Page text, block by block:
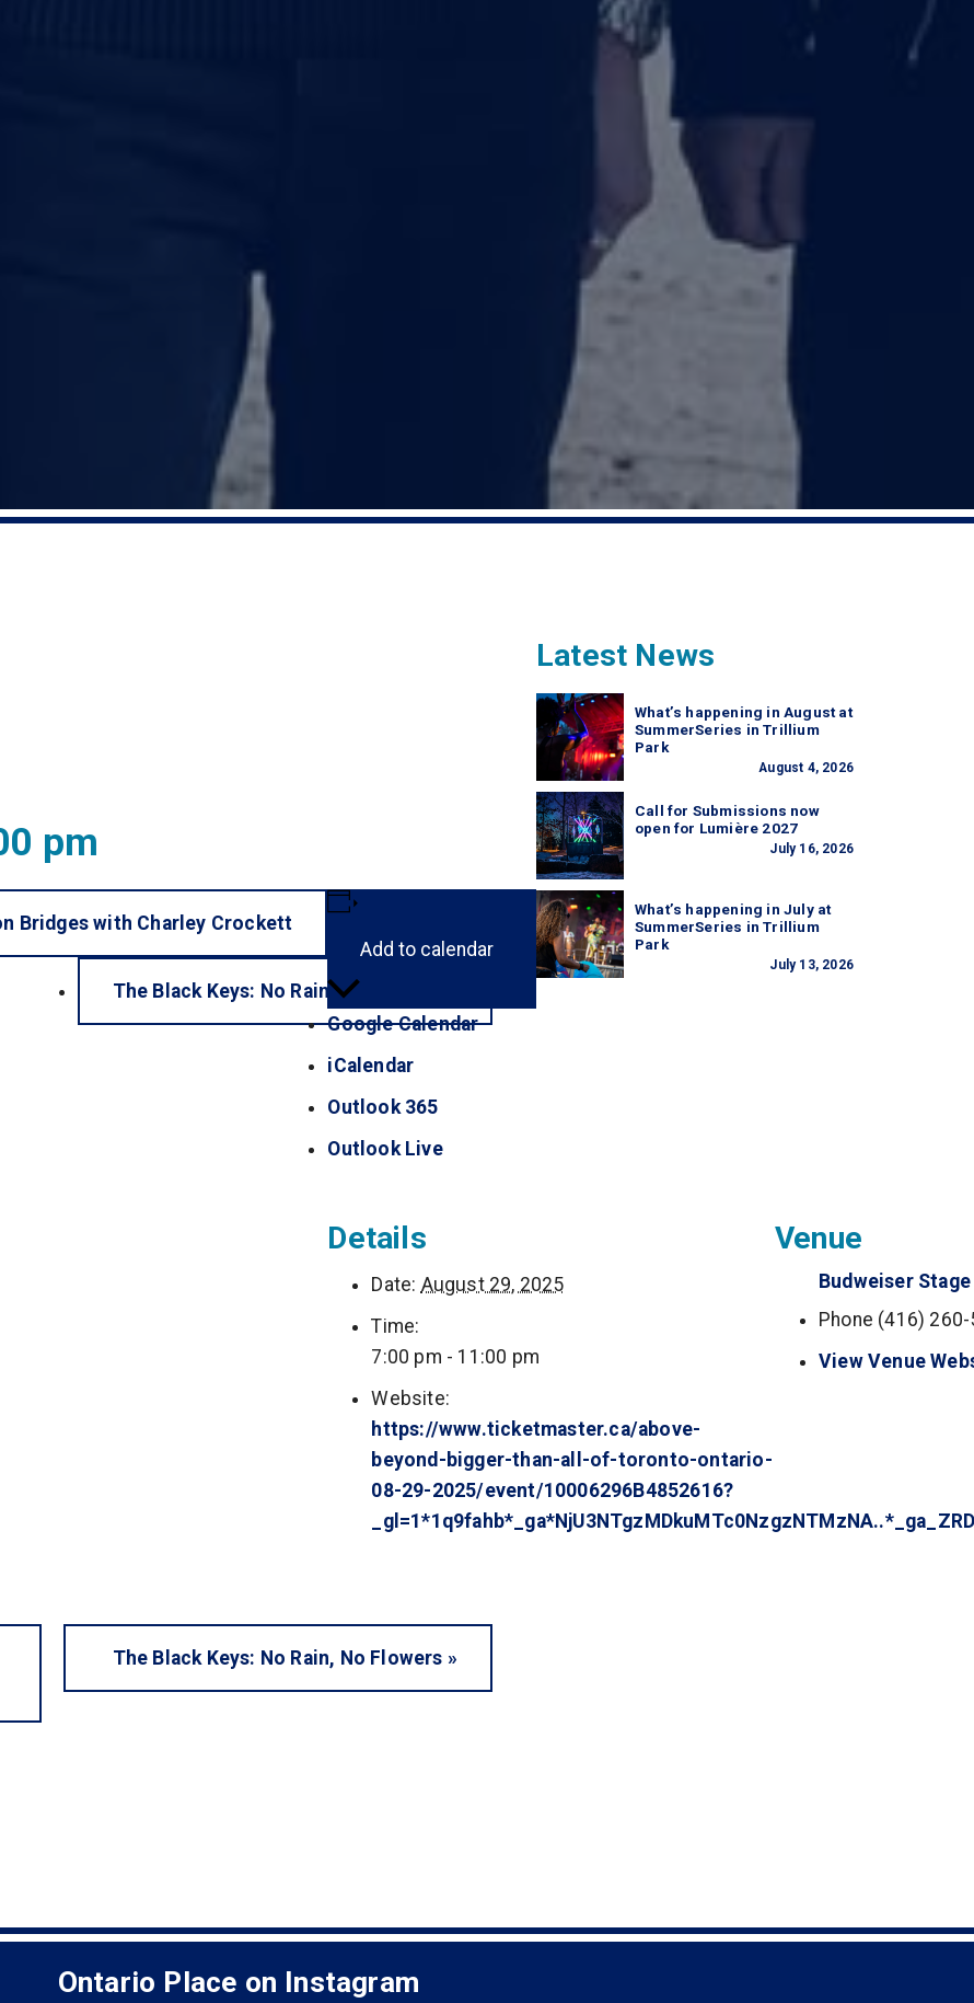
pm
Bridges with Charley Crockett
The Black Keys: No Rain, No Flowers
Add to calendar
Google Calendar(opens in a new tab)
iCalendar
Outlook 365
Outlook Live(opens in a new tab)
Details
Date: August 29, 2025
Time:
7:00 pm - 11:00 pm
Website:
https://www.ticketmaster.ca/above-
beyond-bigger-than-all-of-toronto-ontario-
08-29-2025/event/10006296B4852616?
Venue
Budweiser Stage
Phone (416)
View Venue
The Black Keys: No Rain, No Flowers »
Latest News
What’s happening in August at
SummerSeries in Trillium
Park
August 4, 2026
Call for Submissions now
open for Lumière 2027
July 16, 2026
What’s happening in July at
SummerSeries in Trillium
Park
July 13, 2026
Ontario Place on Instagram